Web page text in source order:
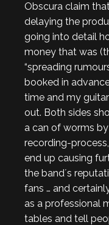
Obscura claim
delaying the
going into detail
money that was
“spreading
booked in
time and my
out. Both sides
a can of worms
recording-
end up causing
the band´s
fans … and
as a professional
tables and tell